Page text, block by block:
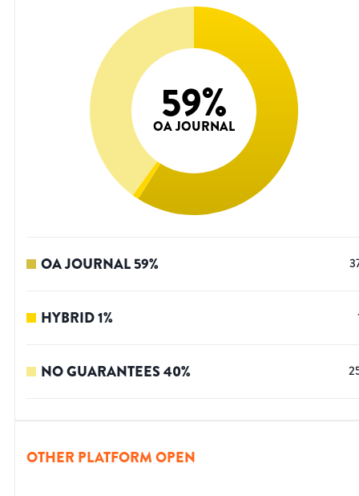
59%
OA JOURNAL
OA JOURNAL59%
HYBRID1%
NO GUARANTEES40%
OTHER PLATFORM OPEN